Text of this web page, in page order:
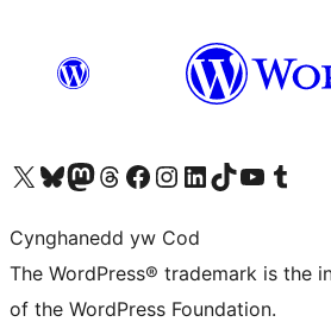
Visit our X (formerly Twitter) account
Visit our Bluesky account
Visit our Mastodon account
Visit our Threads account
Ewch i'n tudalen Facebook
Ewch i'n cyfrif Instagram
Ewch i'n cyfrif LinkedIn
Visit our TikTok account
Visit our YouTube channel
Visit our
Cynghanedd yw Cod
The WordPress® trademark is the
of the WordPress Foundation.